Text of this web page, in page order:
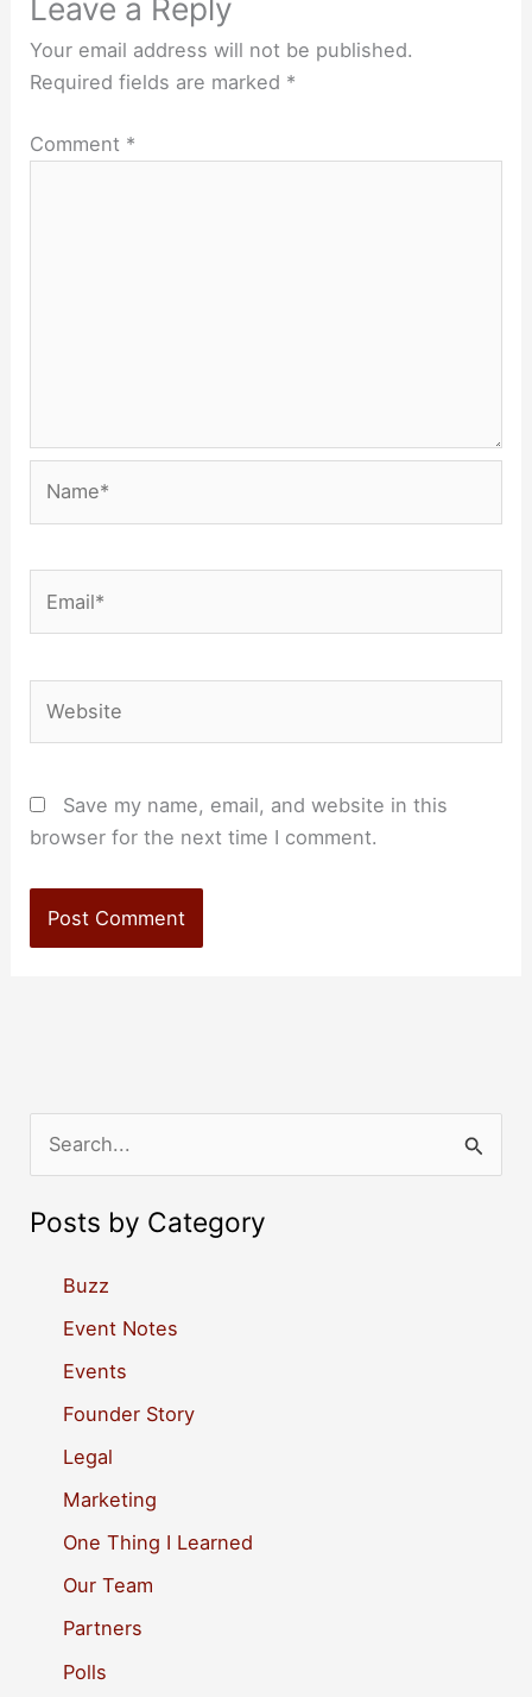
Leave a Reply
Your email address will not be published.
Required fields are marked *
Comment *
Save my name, email, and website in this
browser for the next time I comment.
e
a
Posts by Category
Buzz
Event Notes
Events
Founder Story
Legal
Marketing
One Thing I Learned
Our Team
Partners
Polls